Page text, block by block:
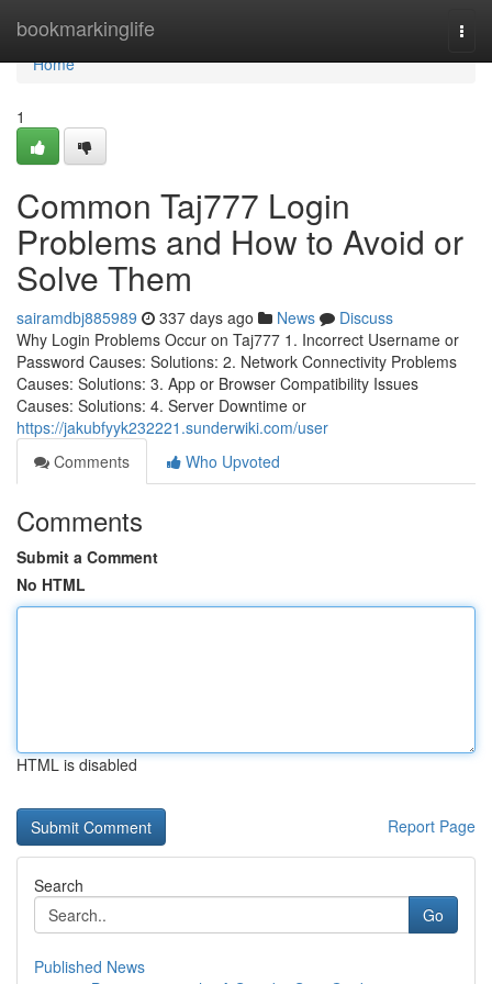
bookmarkinglife
Home
Home
1
Common Taj777 Login
Problems and How to Avoid or
Solve Them
sairamdbj885989 337 days ago News
Discuss
Why Login Problems Occur on Taj777 1. Incorrect Username or
Password Causes: Solutions: 2. Network Connectivity Problems
Causes: Solutions: 3. App or Browser Compatibility Issues
Causes: Solutions: 4. Server Downtime or
https://jakubfyyk232221.sunderwiki.com/user
Comments
Who Upvoted
Comments
Submit a Comment
No HTML
HTML is disabled
Report Page
Search
Go
Published News